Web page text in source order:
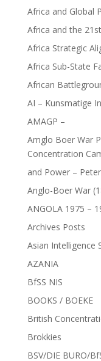
Africa and Global
Africa and the
Africa Strategic
Africa Sub-State
African
AI – Kunsmatige
AMAGP –
Amglo Boer War
Concentration
and Power –
Anglo-Boer War
ANGOLA 1975 –
Archives Posts
Asian Intelligence
AZANIA
BfSS NIS
BOOKS / BOEKE
British
Brokkies
BSV/DIE BURO/